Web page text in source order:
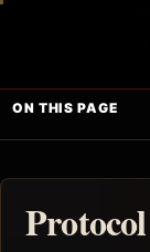
ON THIS PAGE